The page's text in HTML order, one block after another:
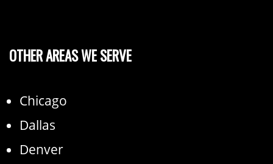
OTHER AREAS WE SERVE
Chicago
Dallas
Denver